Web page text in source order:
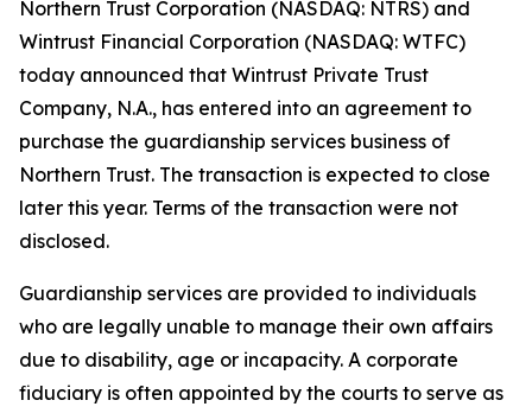
Northern Trust Corporation (NASDAQ: NTRS) and
Wintrust Financial Corporation (NASDAQ: WTFC)
today announced that Wintrust Private Trust
Company, N.A., has entered into an agreement to
purchase the guardianship services business of
Northern Trust. The transaction is expected to close
later this year. Terms of the transaction were not
disclosed.
Guardianship services are provided to individuals
who are legally unable to manage their own affairs
due to disability, age or incapacity. A corporate
fiduciary is often appointed by the courts to serve as